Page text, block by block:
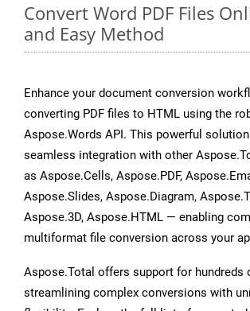
Convert Word PDF Files
and Easy Method
Enhance your document conversion
converting PDF files to HTML using the
Aspose.Words API. This powerful
seamless integration with other
as Aspose.Cells, Aspose.PDF,
Aspose.Slides, Aspose.Diagram,
Aspose.3D, Aspose.HTML — enabling
multiformat file conversion across your
Aspose.Total offers support for hundreds
streamlining complex conversions with